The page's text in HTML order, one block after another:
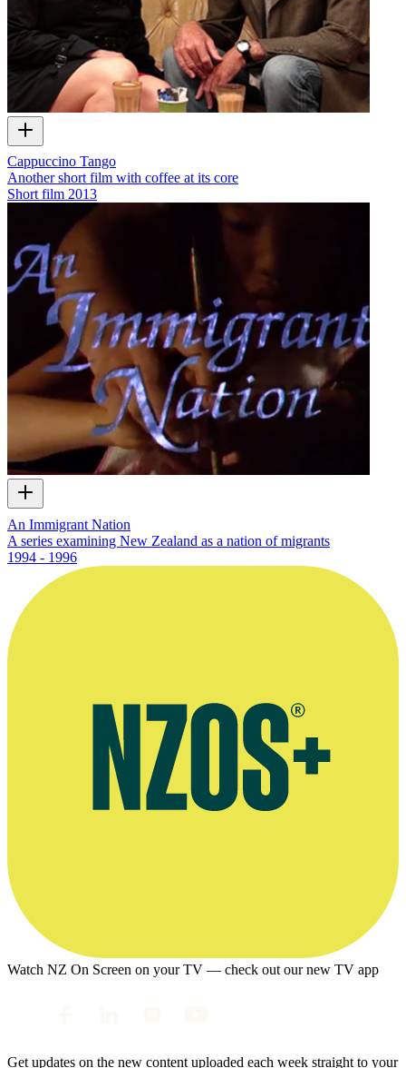
Cappuccino Tango
Another short film with coffee at its core
Short film 2013
An Immigrant Nation
A series examining New Zealand as a nation of migrants
1994 - 1996
Watch NZ On Screen on your TV — check out our new TV app
Get updates on the new content uploaded each week straight to your